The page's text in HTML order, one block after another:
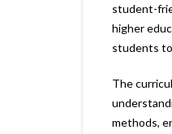
student-
higher
students to
The
methods,